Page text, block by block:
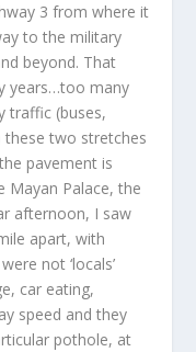
3 from where it
to the military
beyond. That
years…too many
traffic (buses,
two stretches
pavement is
Mayan Palace, the
afternoon, I saw
apart, with
not ‘locals’
car eating,
speed and they
pothole, at